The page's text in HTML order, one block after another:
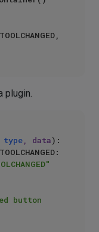
plugin.
type, data):
button